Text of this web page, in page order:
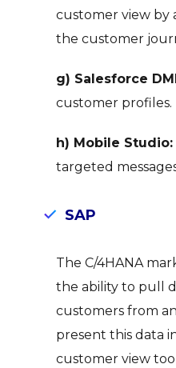
customer view by
the customer
g) Salesforce
customer profiles.
h) Mobile Studio:
targeted
SAP
The C/4HANA
the ability to pull
customers from
present this data
customer view